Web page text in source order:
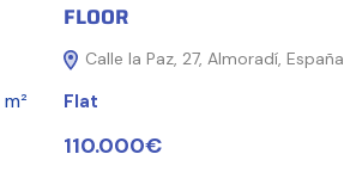
m²
FLOOR
Calle la Paz, 27, Almoradí, España
Flat
110.000€